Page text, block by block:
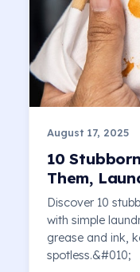
August 17, 2025
10
Them,
Discover 10
with simple
grease and ink,
spotless.&#010;